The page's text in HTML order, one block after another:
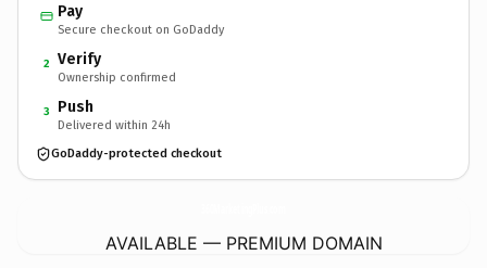
Pay
Secure checkout on GoDaddy
2 Verify
Ownership confirmed
3 Push
Delivered within 24h
GoDaddy-protected checkout
AVAILABLE — PREMIUM DOMAIN